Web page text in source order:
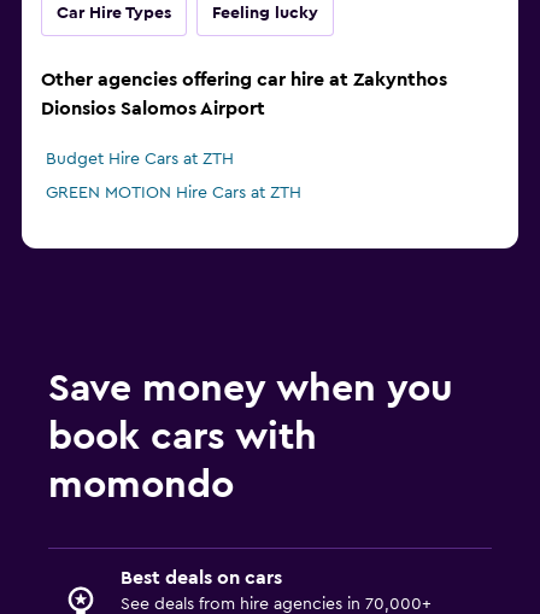
Car Hire Types Feeling lucky
Other agencies offering car hire at Zakynthos
Dionsios Salomos Airport
Budget Hire Cars at ZTH
GREEN MOTION Hire Cars at ZTH
Save money when you
book cars with
momondo
Best deals on cars
See deals from hire agencies in 70,000+